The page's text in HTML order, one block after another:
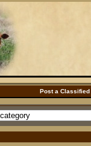
Post a Classified